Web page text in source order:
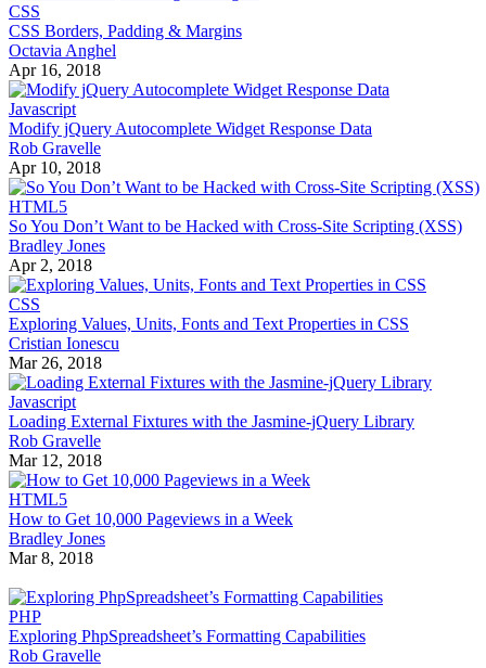
CSS
CSS Borders, Padding & Margins
Octavia Anghel
Apr 16, 2018
Javascript
Modify jQuery Autocomplete Widget Response Data
Rob Gravelle
Apr 10, 2018
HTML5
So You Don’t Want to be Hacked with Cross-Site Scripting (XSS)
Bradley Jones
Apr 2, 2018
CSS
Exploring Values, Units, Fonts and Text Properties in CSS
Cristian Ionescu
Mar 26, 2018
Javascript
Loading External Fixtures with the Jasmine-jQuery Library
Rob Gravelle
Mar 12, 2018
HTML5
How to Get 10,000 Pageviews in a Week
Bradley Jones
Mar 8, 2018
PHP
Exploring PhpSpreadsheet’s Formatting Capabilities
Rob Gravelle